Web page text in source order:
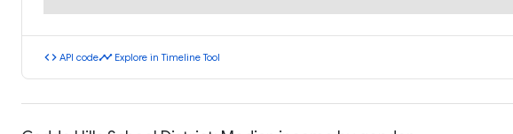
code API codetimeline Explore in Timeline Tool